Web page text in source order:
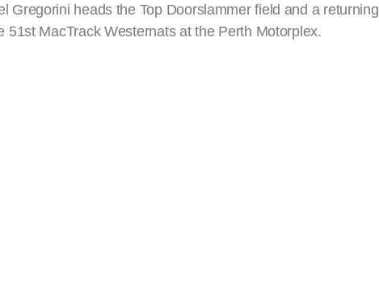
Gregorini heads the Top Doorslammer field and a returning
MacTrack Westernats at the Perth Motorplex.